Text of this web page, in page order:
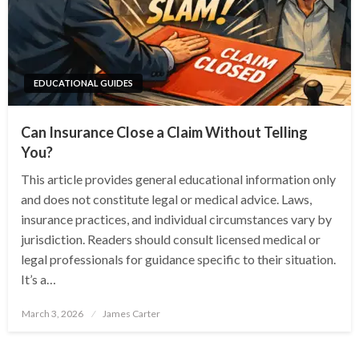
EDUCATIONAL GUIDES
Can Insurance Close a Claim Without Telling
You?
This article provides general educational information only
and does not constitute legal or medical advice. Laws,
insurance practices, and individual circumstances vary by
jurisdiction. Readers should consult licensed medical or
legal professionals for guidance specific to their situation.
It’s a…
Posted
March 3, 2026 James Carter